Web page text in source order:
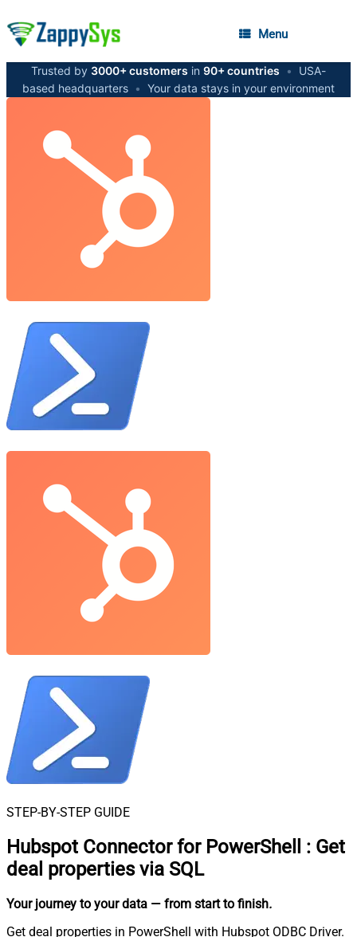
Menu
Trusted by 3000+ customers in 90+ countries •
USA-
based headquarters • Your data stays in your environment
STEP-BY-STEP GUIDE
Hubspot Connector for PowerShell : Get
deal properties via SQL
Your journey to your data — from start to finish.
Get deal properties in PowerShell with Hubspot ODBC Driver.